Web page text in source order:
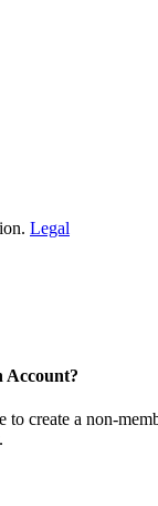
Legal
Account?
create a non-